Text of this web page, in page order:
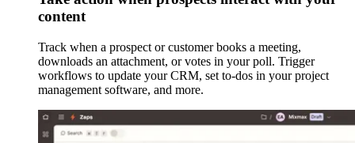
content
Track when a prospect or customer books a meeting,
downloads an attachment, or votes in your poll. Trigger
workflows to update your CRM, set to-dos in your project
management software, and more.